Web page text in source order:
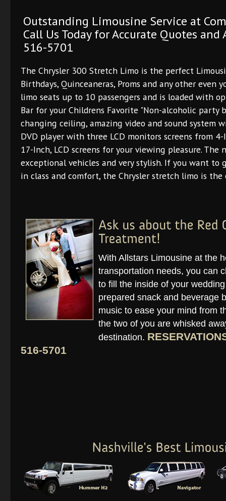
Outstanding Limousine Service at
Call Us Today for Accurate Quotes
516-5701
The Chrysler 300 Stretch Limo is the perfect
Birthdays, Quinceaneras, Proms and any other even
limo seats up to 10 passengers and is loaded with
Bar for your Childrens Favorite "Non-alcoholic party
changing ceiling, amazing video and sound system
DVD player with three LCD monitors screens from
17-Inch, LCD screens for your viewing pleasure. The
exceptional vehicles and very stylish. If you want to
in class and comfort, the Chrysler stretch limo is the
With Allstars Limousine at the
transportation needs, you can
to fill the inside of your
prepared snack and beverage
music to ease your mind from
the two of you are whisked
destination.
516-5701